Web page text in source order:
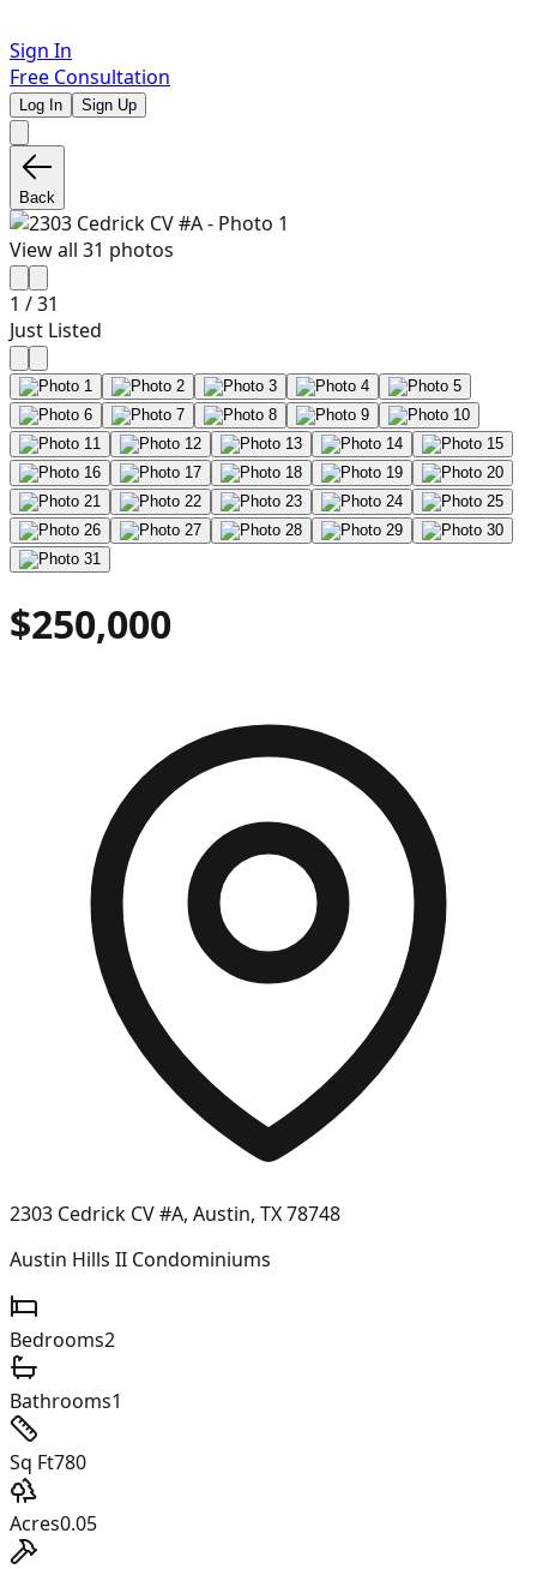
Sign In
Free Consultation
Log In Sign Up
Back
View all 31 photos
1 /31
Just Listed
$250,000
2303 Cedrick CV #A, Austin, TX 78748
Austin Hills II Condominiums
Bedrooms2
Bathrooms1
Sq Ft780
Acres0.05